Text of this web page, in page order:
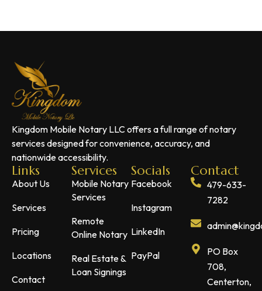
Kingdom Mobile Notary LLC offers a full range of notary
services designed for convenience, accuracy, and
nationwide accessibility.
Links
About Us
Services
Pricing
Locations
Contact
Services
Mobile Notary
Services
Remote
Online Notary
Real Estate &
Loan Signings
Socials
Facebook
Instagram
LinkedIn
PayPal
Contact
479-633-
7282
PO Box
708,
Centerton,